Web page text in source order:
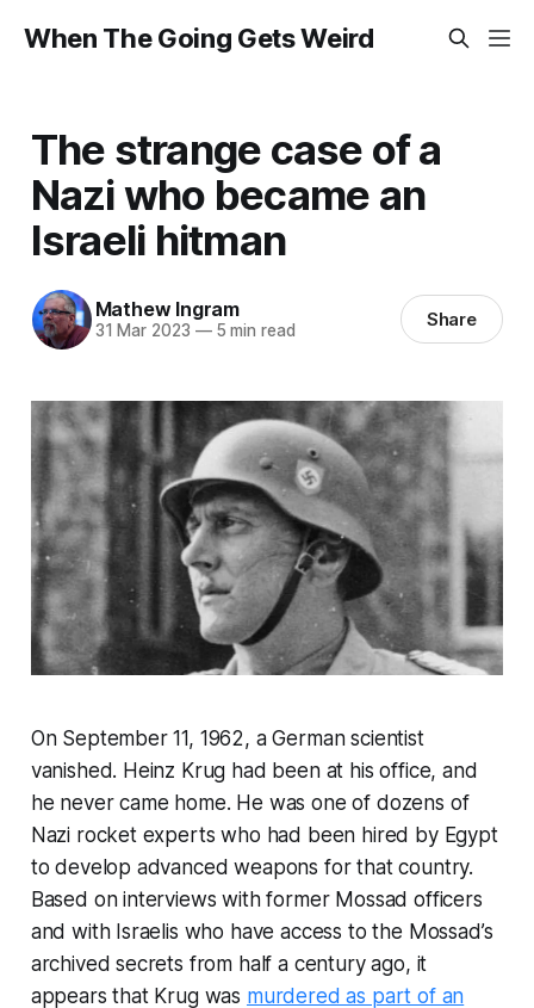
When The Going Gets Weird
The strange case of a
Nazi who became an
Israeli hitman
Mathew Ingram
31 Mar 2023 —5 min read Share
On September 11, 1962, a German scientist
vanished. Heinz Krug had been at his office, and
he never came home. He was one of dozens of
Nazi rocket experts who had been hired by Egypt
to develop advanced weapons for that country.
Based on interviews with former Mossad officers
and with Israelis who have access to the Mossad’s
archived secrets from half a century ago, it
appears that Krug was murdered as part of an